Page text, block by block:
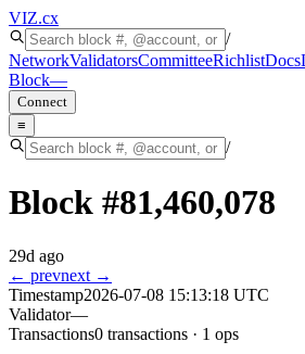
VIZ.cx
/
NetworkValidatorsCommitteeRichlistDocs
Block—
Connect
≡
/
Block #81,460,078
29d ago
← prevnext →
Timestamp2026-07-08 15:13:18 UTC
Validator—
Transactions0 transactions · 1 ops